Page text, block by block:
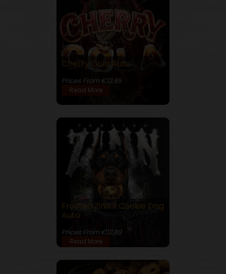
Cherry Cola Auto
Prices From €12.89
Read More
Frosted Zinn x Cookie Dog
Auto
Prices From €12.89
Read More